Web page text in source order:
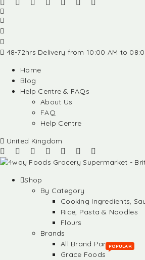
48-72hrs Delivery from 10:00 AM to
Home
Blog
Help Centre & FAQs
About Us
FAQ
Help Centre
United Kingdom
Shop
By Category
Cooking Ingredients,
Rice, Pasta & Noodles
Flours
Brands
All Brand Partners
Grace Foods
POPULAR